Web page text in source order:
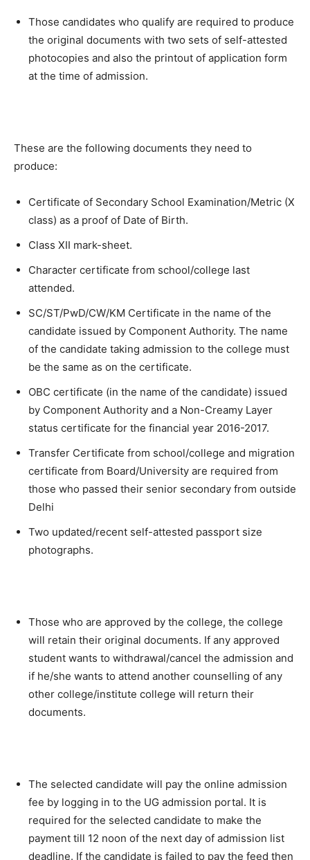
Those candidates who qualify are required to produce
the original documents with two sets of self-attested
photocopies and also the printout of application form
at the time of admission.
These are the following documents they need to
produce:
Certificate of Secondary School Examination/Metric (X
class) as a proof of Date of Birth.
Class XII mark-sheet.
Character certificate from school/college last
attended.
SC/ST/PwD/CW/KM Certificate in the name of the
candidate issued by Component Authority. The name
of the candidate taking admission to the college must
be the same as on the certificate.
OBC certificate (in the name of the candidate) issued
by Component Authority and a Non-Creamy Layer
status certificate for the financial year 2016-2017.
Transfer Certificate from school/college and migration
certificate from Board/University are required from
those who passed their senior secondary from outside
Delhi
Two updated/recent self-attested passport size
photographs.
Those who are approved by the college, the college
will retain their original documents. If any approved
student wants to withdrawal/cancel the admission and
if he/she wants to attend another counselling of any
other college/institute college will return their
documents.
The selected candidate will pay the online admission
fee by logging in to the UG admission portal. It is
required for the selected candidate to make the
payment till 12 noon of the next day of admission list
deadline. If the candidate is failed to pay the feed then